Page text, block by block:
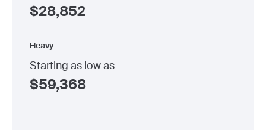
$28,852
Heavy
Starting as low as
$59,368